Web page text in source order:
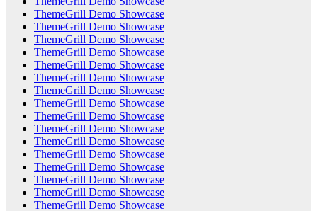
ThemeGrill Demo Showcase
ThemeGrill Demo Showcase
ThemeGrill Demo Showcase
ThemeGrill Demo Showcase
ThemeGrill Demo Showcase
ThemeGrill Demo Showcase
ThemeGrill Demo Showcase
ThemeGrill Demo Showcase
ThemeGrill Demo Showcase
ThemeGrill Demo Showcase
ThemeGrill Demo Showcase
ThemeGrill Demo Showcase
ThemeGrill Demo Showcase
ThemeGrill Demo Showcase
ThemeGrill Demo Showcase
ThemeGrill Demo Showcase